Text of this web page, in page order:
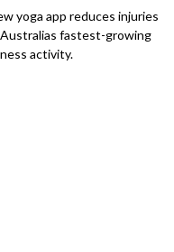
yoga app reduces injuries
fastest-growing
activity.